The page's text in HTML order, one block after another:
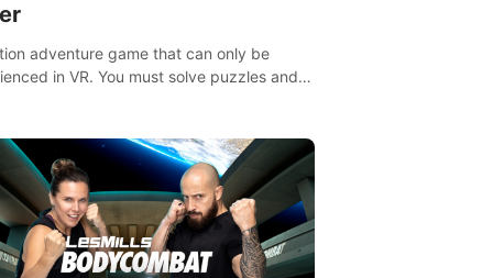
adventure game that can only be
in VR. You must solve puzzles and